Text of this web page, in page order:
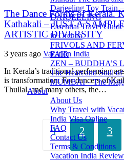
Darjeeling Toy Train
DARJEELING
Essential Travel
in Orchha
FRIVOLS AND
FAIR
ZEN – BUDDHA’S
The Heart and Soul of
MUMBAI – The
About
About Us
Why Travel with
India Visa Online
FAQ
Contact Us
Terms & Conditions
Vacation India
The Dance Forms of Kerala.
Kathakali – JUST A
ARTISTIC DIVERSITY
3 years ago Vacation India
In Kerala’s traditional performing
is transformation. For dancers of
Thullal, and many others, the…
1 2 3